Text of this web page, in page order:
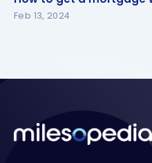
Feb 13, 2024